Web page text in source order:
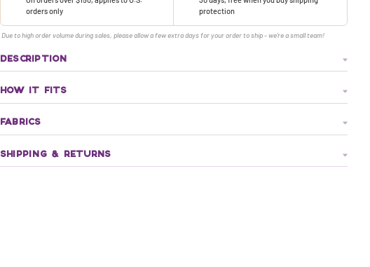
orders only
protection
Due to high order volume during sales, please allow a few extra days for your order to ship - we're a small team!
DESCRIPTION
HOW IT FITS
FABRICS
SHIPPING & RETURNS